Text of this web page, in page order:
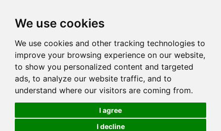
We use cookies
We use cookies and other tracking technologies to
improve your browsing experience on our website,
to show you personalized content and targeted
ads, to analyze our website traffic, and to
understand where our visitors are coming from.
I agree
I decline